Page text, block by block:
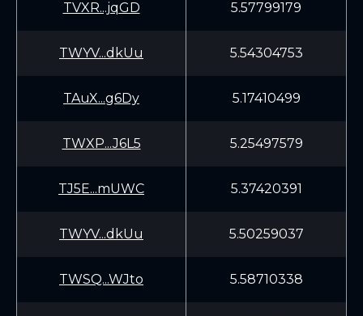
TVXR...jqGD 5.57799179
TWYV...dkUu 5.54304753
TAuX...g6Dy 5.17410499
TWXP...J6L5 5.25497579
TJ5E...mUWC 5.37420391
TWYV...dkUu 5.50259037
TWSQ...WJto 5.58710338